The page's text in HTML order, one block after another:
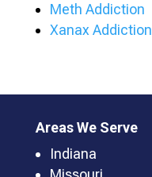
Meth Addiction
Xanax Addiction
Areas We Serve
Indiana